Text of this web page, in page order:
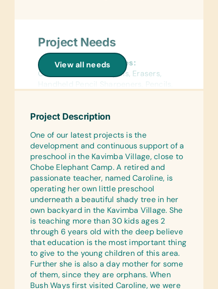
View all needs
Project Needs
General School Supplies:
Colored Pencils, Crayons, Erasers,
Handheld Pencil Sharpeners, Pencils,
Reference Materials:
Age-Appropriate Encyclopedias and
Dictionaries
Text/Reading Books:
(English) Age-Appropriate Story
Books, General Science, Health,
Language/Grammar, and Math
Educational Games/Toys:
Puzzles
Art Supplies:
Beads for Bead Work, Craft Glue, Craft
Scissors, and Watercolor Paints and
Paint Brushes
Sports/Outdoor Activity:
Project Description
One of our latest projects is the
development and continuous support of a
preschool in the Kavimba Village, close to
Chobe Elephant Camp. A retired and
passionate teacher, named Caroline, is
operating her own little preschool
underneath a beautiful shady tree in her
own backyard in the Kavimba Village. She
is teaching more than 30 kids ages 2
through 6 years old with the deep believe
that education is the most important thing
to give to the young children of this area.
Further she is also a day mother for some
of them, since they are orphans. When
Bush Ways first visited Caroline, we were